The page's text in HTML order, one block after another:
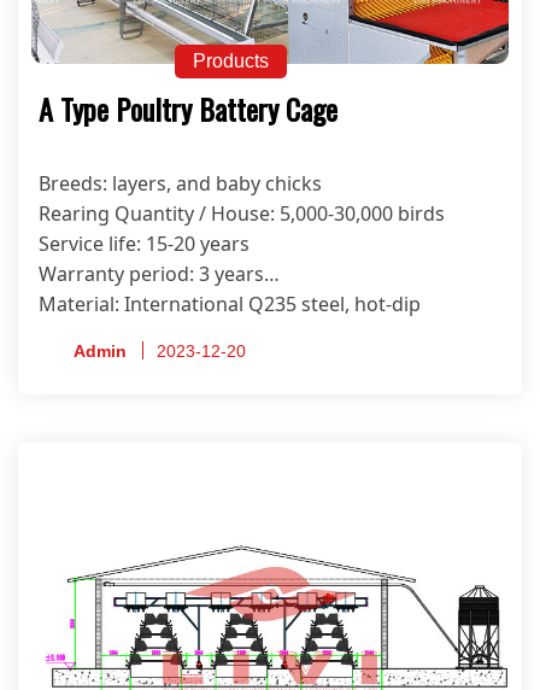
Products
A Type Poultry Battery Cage
Breeds: layers, and baby chicks
Rearing Quantity / House: 5,000-30,000 birds
Service life: 15-20 years
Warranty period: 3 years
Material: International Q235 steel, hot-dip
Certificate: ISO9001, CE, SONCAP, PVOC
Admin 2023-12-20